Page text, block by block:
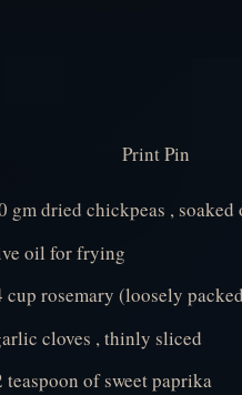
Print Pin
gm dried chickpeas ,
oil for frying
cup rosemary (loosely
cloves , thinly sliced
teaspoon of sweet paprika